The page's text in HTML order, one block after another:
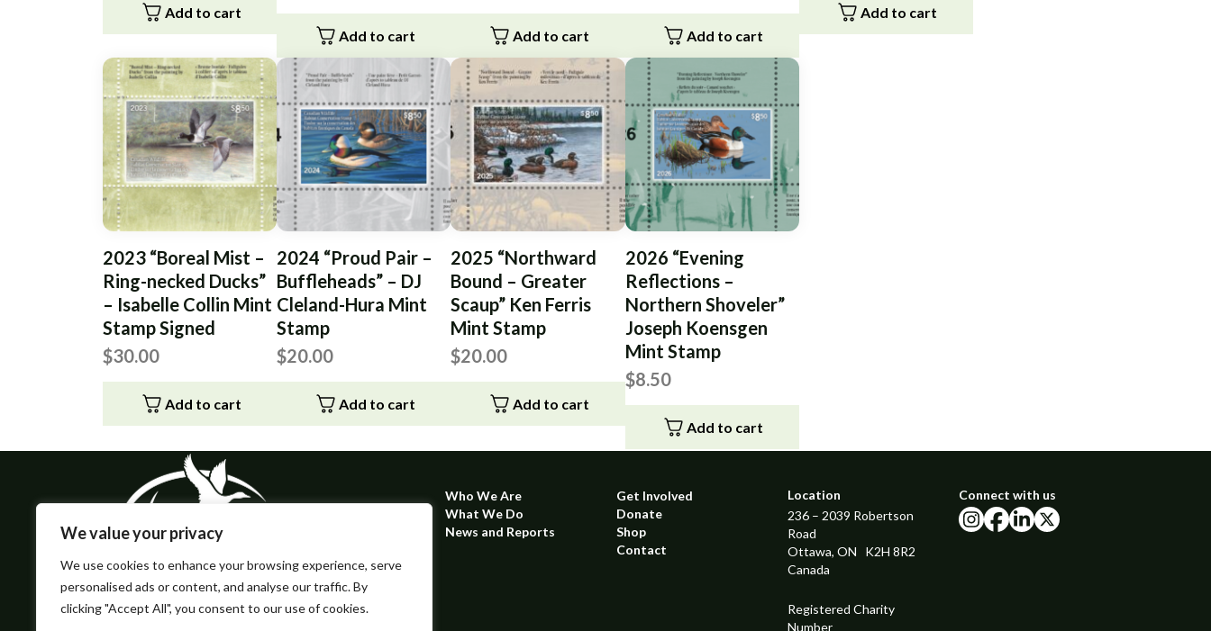
We value your privacy
We use cookies to enhance your browsing experience, serve
personalised ads or content, and analyse our traffic. By
clicking "Accept All", you consent to our use of cookies.
Add to cart
Add to cart Add to cart Add to cart
Add to cart
2023 “Boreal Mist –
Ring-necked Ducks”
– Isabelle Collin Mint
Stamp Signed
$30.00
Add to cart
2024 “Proud Pair –
Buffleheads” – DJ
Cleland-Hura Mint
Stamp
$20.00
Add to cart
2025 “Northward
Bound – Greater
Scaup” Ken Ferris
Mint Stamp
$20.00
Add to cart
2026 “Evening
Reflections –
Northern Shoveler”
Joseph Koensgen
Mint Stamp
$8.50
Add to cart
Who We Are
What We Do
News and Reports
Get Involved
Donate
Shop
Contact
Location
236 – 2039 Robertson
Road
Ottawa, ON K2H 8R2
Canada
Registered Charity
Number
Connect with us
instagramfacebook
linkedin
x